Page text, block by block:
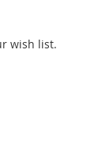
wish list.